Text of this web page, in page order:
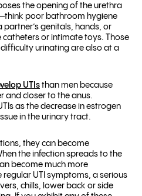
the opening of the urethra
poor bathroom hygiene
genitals, hands, or
or intimate toys. Those
urinating are also at a
UTIs than men because
and closer to the anus.
as the decrease in estrogen
in the urinary tract.
they can become
the infection spreads to the
become much more
UTI symptoms, a serious
chills, lower back or side